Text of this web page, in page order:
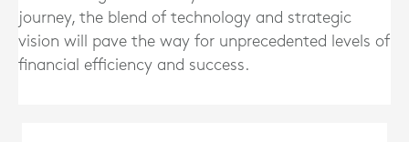
journey, the blend of technology and strategic
vision will pave the way for unprecedented levels of
financial efficiency and success.